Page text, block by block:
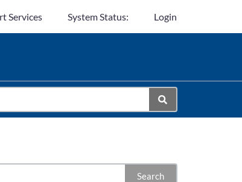
Services System Status: Login
Search